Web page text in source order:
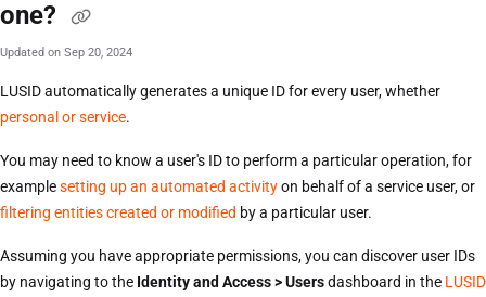
one?
Updated on Sep 20, 2024
LUSID automatically generates a unique ID for every user, whether
personal or service.
You may need to know a user's ID to perform a particular operation, for
examplesetting up an automated activityon behalf of a service user, or
filtering entities created or modified by a particular user.
Assuming you have appropriate permissions, you can discover user IDs
by navigating to the Identity and Access > Usersdashboard in the LUSID